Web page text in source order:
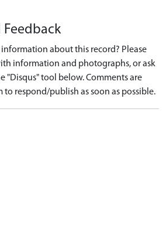
about this record? Please
information and photographs, or ask
"Disqus" tool below. Comments are
to respond/publish as soon as possible.